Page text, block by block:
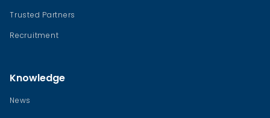
Trusted Partners
Recruitment
Knowledge
News